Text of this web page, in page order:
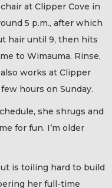
at Clipper Cove in
5 p.m., after which
hair until 9, then hits
to Wimauma. Rinse,
works at Clipper
hours on Sunday.
she shrugs and
for fun. I’m older
is toiling hard to build
her full-time